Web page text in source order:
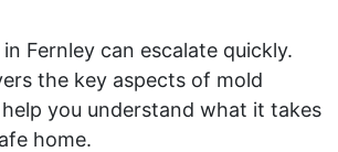
Fernley can escalate quickly.
the key aspects of mold
you understand what it takes
home.